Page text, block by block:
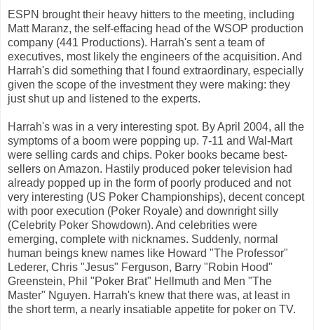
ESPN brought their heavy hitters to the meeting, including
Matt Maranz, the self-effacing head of the WSOP production
company (441 Productions). Harrah's sent a team of
executives, most likely the engineers of the acquisition. And
Harrah's did something that I found extraordinary, especially
given the scope of the investment they were making: they
just shut up and listened to the experts.
Harrah's was in a very interesting spot. By April 2004, all the
symptoms of a boom were popping up. 7-11 and Wal-Mart
were selling cards and chips. Poker books became best-
sellers on Amazon. Hastily produced poker television had
already popped up in the form of poorly produced and not
very interesting (US Poker Championships), decent concept
with poor execution (Poker Royale) and downright silly
(Celebrity Poker Showdown). And celebrities were
emerging, complete with nicknames. Suddenly, normal
human beings knew names like Howard "The Professor"
Lederer, Chris "Jesus" Ferguson, Barry "Robin Hood"
Greenstein, Phil "Poker Brat" Hellmuth and Men "The
Master" Nguyen. Harrah's knew that there was, at least in
the short term, a nearly insatiable appetite for poker on TV.